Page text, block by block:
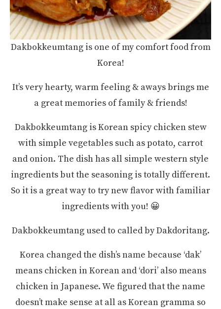
Dakbokkeumtang is one of my comfort food from
Korea!
It’s very hearty, warm feeling & aways brings me
a great memories of family & friends!
Dakbokkeumtang is Korean spicy chicken stew
with simple vegetables such as potato, carrot
and onion. The dish has all simple western style
ingredients but the seasoning is totally different.
So it is a great way to try new flavor with familiar
ingredients with you! 😀
Dakbokkeumtang used to called by Dakdoritang.
Korea changed the dish’s name because ‘dak’
means chicken in Korean and ‘dori’ also means
chicken in Japanese. We figured that the name
doesn’t make sense at all as Korean gramma so